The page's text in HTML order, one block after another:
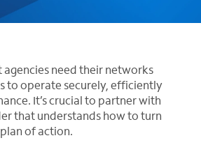
need their networks
to operate securely, efficiently
It’s crucial to partner with
that understands how to turn
of action.